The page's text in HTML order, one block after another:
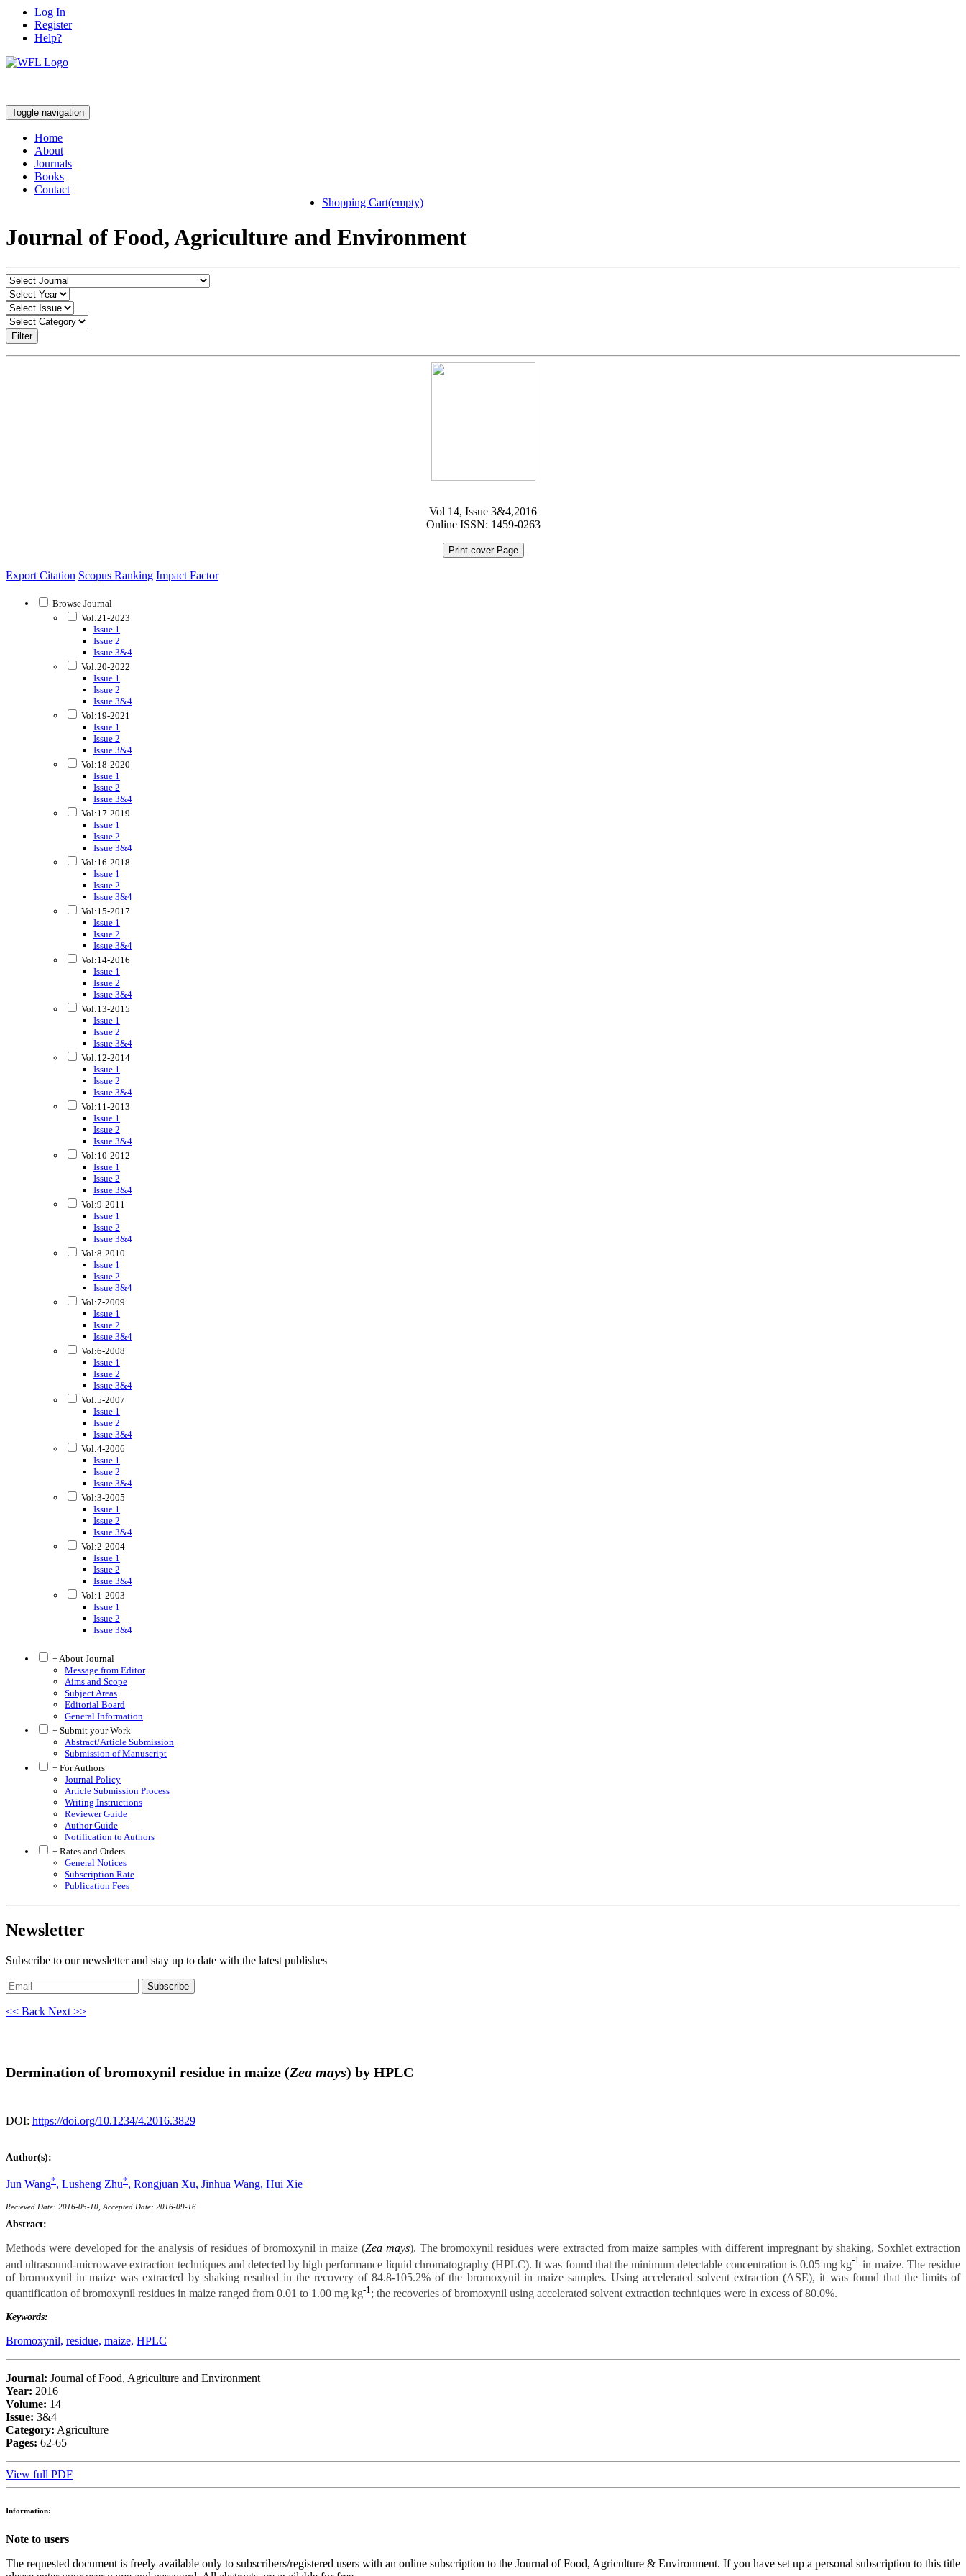
Log In
Register
Help?
Toggle navigation
Home
About
Journals
Books
Contact
Shopping Cart(empty)
Journal of Food, Agriculture and Environment
Filter
Vol 14, Issue 3&4,2016
Online ISSN: 1459-0263
Print cover Page
Export Citation Scopus Ranking Impact Factor
Browse Journal
Vol:21-2023
Issue 1
Issue 2
Issue 3&4
Vol:20-2022
Issue 1
Issue 2
Issue 3&4
Vol:19-2021
Issue 1
Issue 2
Issue 3&4
Vol:18-2020
Issue 1
Issue 2
Issue 3&4
Vol:17-2019
Issue 1
Issue 2
Issue 3&4
Vol:16-2018
Issue 1
Issue 2
Issue 3&4
Vol:15-2017
Issue 1
Issue 2
Issue 3&4
Vol:14-2016
Issue 1
Issue 2
Issue 3&4
Vol:13-2015
Issue 1
Issue 2
Issue 3&4
Vol:12-2014
Issue 1
Issue 2
Issue 3&4
Vol:11-2013
Issue 1
Issue 2
Issue 3&4
Vol:10-2012
Issue 1
Issue 2
Issue 3&4
Vol:9-2011
Issue 1
Issue 2
Issue 3&4
Vol:8-2010
Issue 1
Issue 2
Issue 3&4
Vol:7-2009
Issue 1
Issue 2
Issue 3&4
Vol:6-2008
Issue 1
Issue 2
Issue 3&4
Vol:5-2007
Issue 1
Issue 2
Issue 3&4
Vol:4-2006
Issue 1
Issue 2
Issue 3&4
Vol:3-2005
Issue 1
Issue 2
Issue 3&4
Vol:2-2004
Issue 1
Issue 2
Issue 3&4
Vol:1-2003
Issue 1
Issue 2
Issue 3&4
+ About Journal
Message from Editor
Aims and Scope
Subject Areas
Editorial Board
General Information
+ Submit your Work
Abstract/Article Submission
Submission of Manuscript
+ For Authors
Journal Policy
Article Submission Process
Writing Instructions
Reviewer Guide
Author Guide
Notification to Authors
+ Rates and Orders
General Notices
Subscription Rate
Publication Fees
Newsletter
Subscribe to our newsletter and stay up to date with the latest publishes
Subscribe
<< Back Next >>
Dermination of bromoxynil residue in maize (Zea mays) by HPLC
DOI: https://doi.org/10.1234/4.2016.3829
Author(s):
Jun Wang*, Lusheng Zhu*, Rongjuan Xu, Jinhua Wang, Hui Xie
Recieved Date: 2016-05-10, Accepted Date: 2016-09-16
Abstract:
Methods were developed for the analysis of residues of bromoxynil in maize (Zea mays). The bromoxynil residues were extracted from maize samples with different impregnant by shaking, Soxhlet extraction
and ultrasound-microwave extraction techniques and detected by high performance liquid chromatography (HPLC). It was found that the minimum detectable concentration is 0.05 mg kg-1 in maize. The residue
of bromoxynil in maize was extracted by shaking resulted in the recovery of 84.8-105.2% of the bromoxynil in maize samples. Using accelerated solvent extraction (ASE), it was found that the limits of
quantification of bromoxynil residues in maize ranged from 0.01 to 1.00 mg kg-1 ; the recoveries of bromoxynil using accelerated solvent extraction techniques were in excess of 80.0%.
Keywords:
Bromoxynil, residue, maize, HPLC
Journal: Journal of Food, Agriculture and Environment
Year: 2016
Volume: 14
Issue: 3&4
Category: Agriculture
Pages: 62-65
View full PDF
Information:
Note to users
The requested document is freely available only to subscribers/registered users with an online subscription to the Journal of Food, Agriculture & Environment. If you have set up a personal subscription to this title